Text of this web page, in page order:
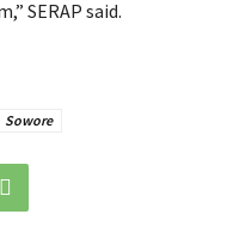
SERAP said.
Sowore